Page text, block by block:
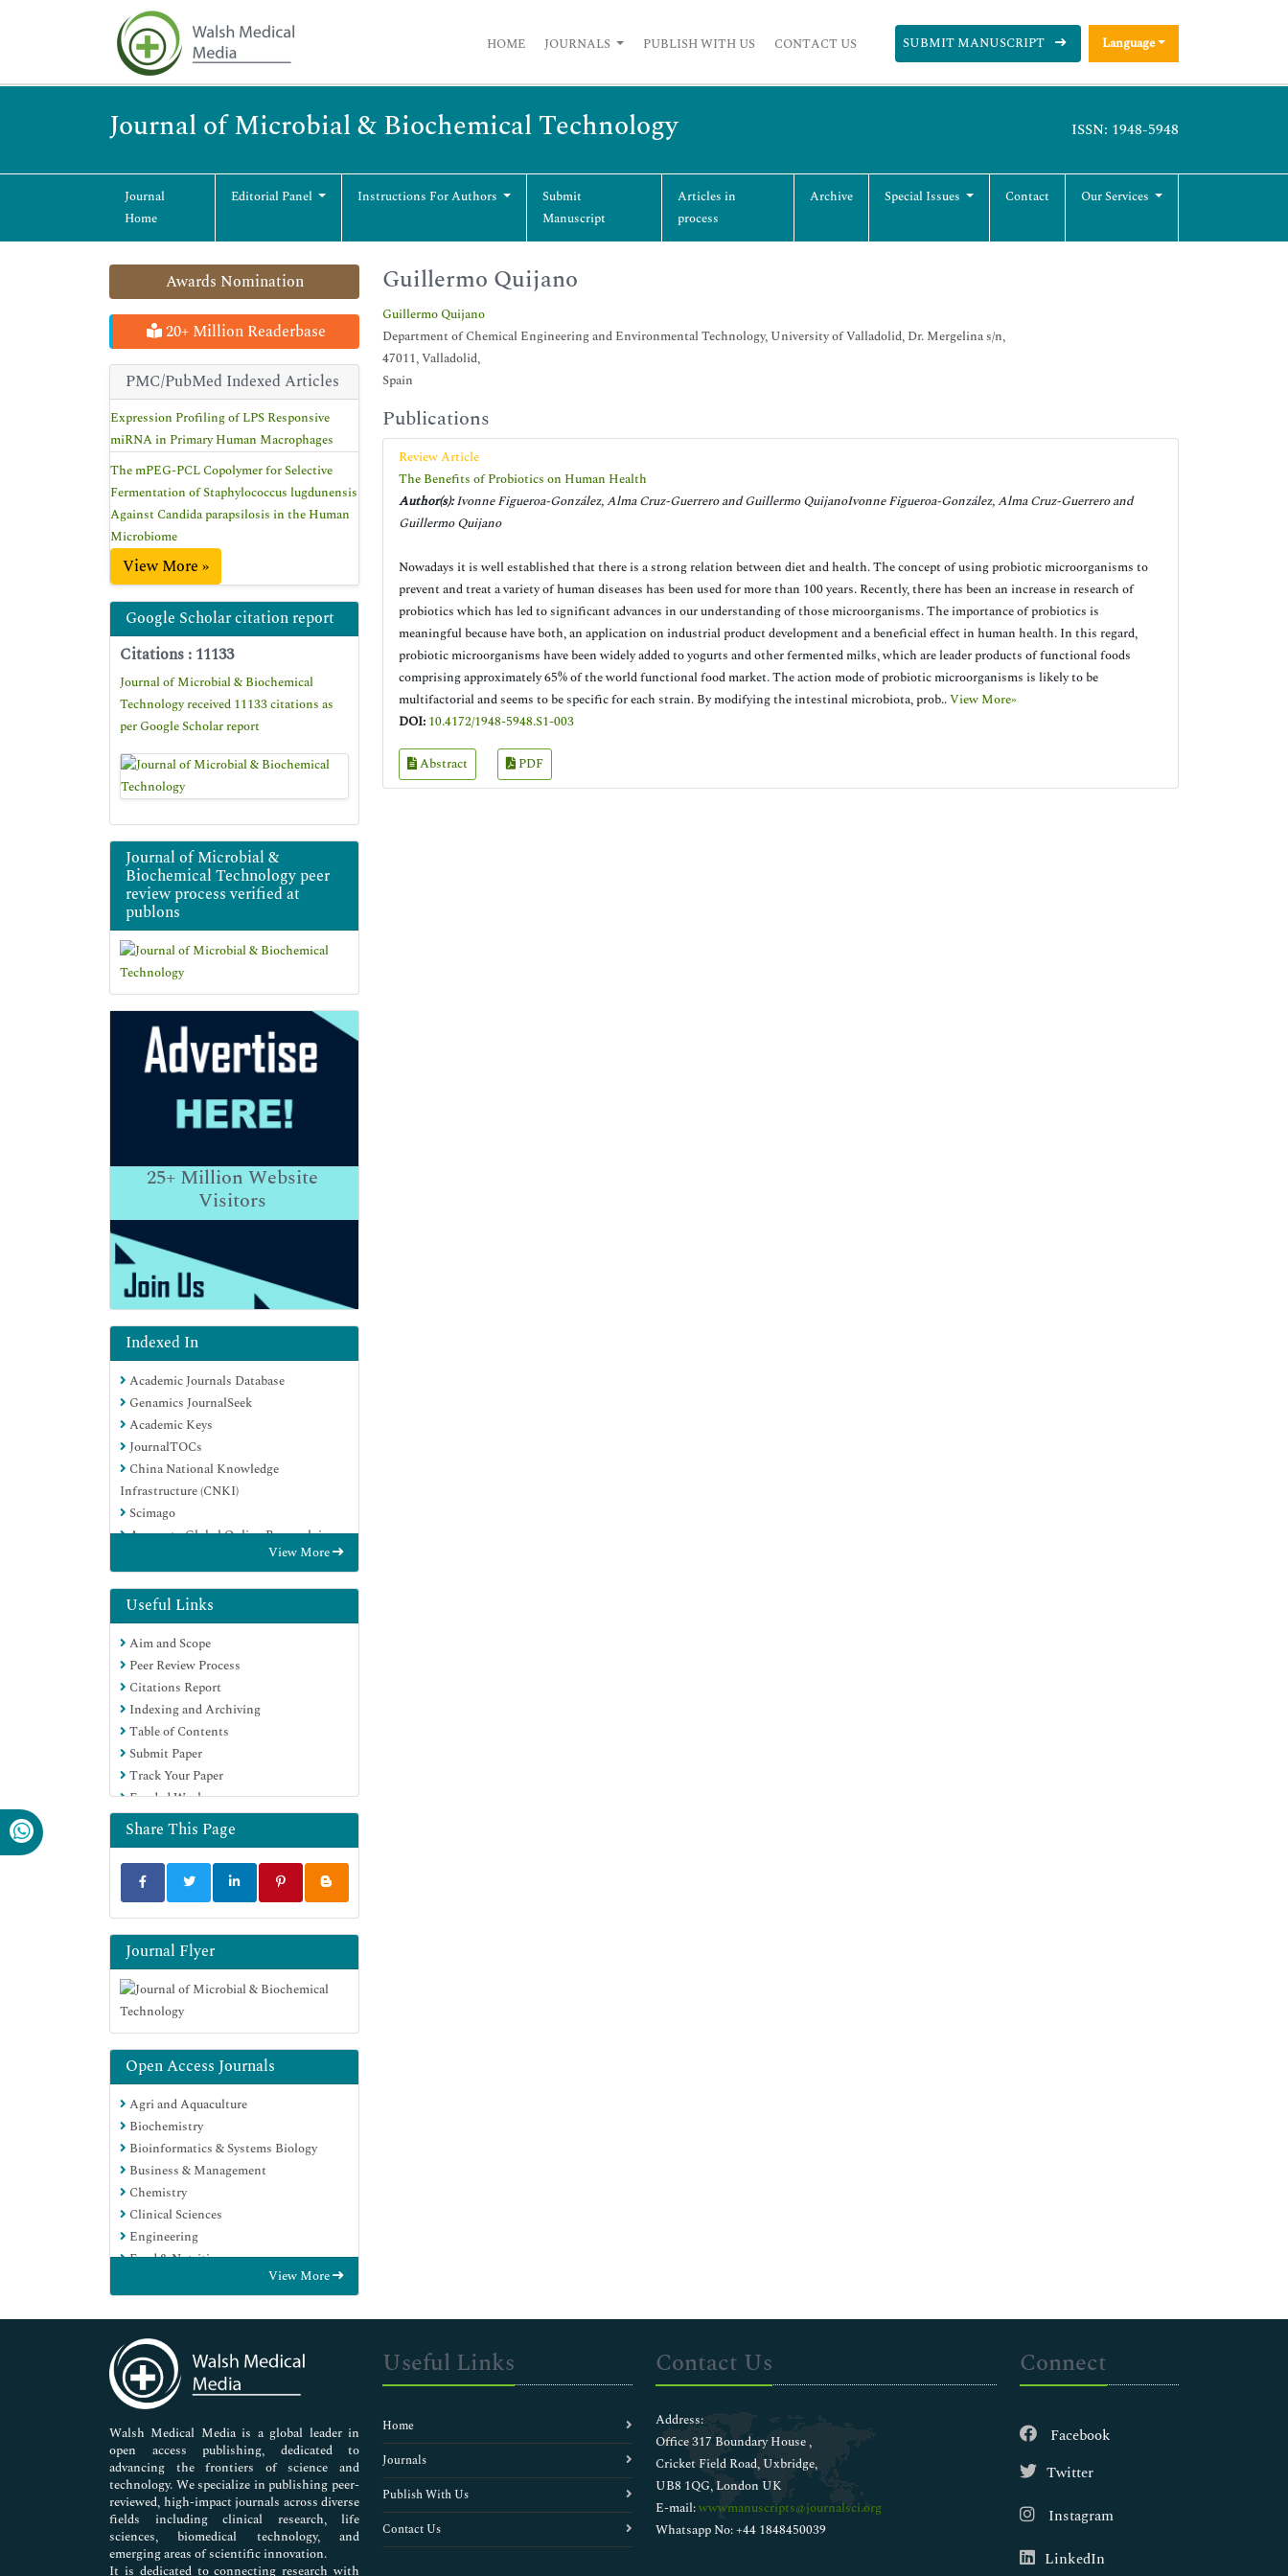
HOME JOURNALS PUBLISH WITH US CONTACT US SUBMIT MANUSCRIPT Language
Journal of Microbial & Biochemical Technology ISSN: 1948-5948
Journal
Home
Editorial Panel Instructions For Authors
Submit
Manuscript
Articles in
process
Archive Special Issues Contact Our Services
Awards Nomination
20+ Million Readerbase
PMC/PubMed Indexed Articles
Expression Profiling of LPS Responsive
miRNA in Primary Human Macrophages
The mPEG-PCL Copolymer for Selective
Fermentation of Staphylococcus lugdunensis
Against Candida parapsilosis in the Human
Microbiome
View More »
Google Scholar citation report
Citations : 11133
Journal of Microbial & Biochemical
Technology received 11133 citations as
per Google Scholar report
Journal of Microbial &
Biochemical Technology peer
review process verified at
publons
25+Million Website
Visitors
Indexed In
Academic Journals Database
Genamics JournalSeek
Academic Keys
JournalTOCs
China National Knowledge
Infrastructure (CNKI)
Scimago
Access to Global Online Research in
Electronic Journals Library
RefSeek
Directory of Research Journal Indexing
(DRJI)
Hamdard University
EBSCO A-Z
OCLC- WorldCat
SWB online catalog
Virtual Library of Biology (vifabio)
Publons
MIAR
University Grants Commission
Geneva Foundation for Medical
Education and Research
Euro Pub
View More
Useful Links
Aim and Scope
Peer Review Process
Citations Report
Indexing and Archiving
Table of Contents
Submit Paper
Track Your Paper
Funded Work
Share This Page
Journal Flyer
Open Access Journals
Agri and Aquaculture
Biochemistry
Bioinformatics & Systems Biology
Business & Management
Chemistry
Clinical Sciences
Engineering
Food & Nutrition
Genetics & Molecular Biology
Immunology & Microbiology
Medical Sciences
Neuroscience & Psychology
Nursing & Health Care
Pharmaceutical Sciences
View More
Guillermo Quijano
Guillermo Quijano
Department of Chemical Engineering and Environmental Technology, University of Valladolid, Dr. Mergelina s/n,
47011, Valladolid,
Spain
Publications
Review Article
The Benefits of Probiotics on Human Health
Author(s):Ivonne Figueroa-González, Alma Cruz-Guerrero and Guillermo QuijanoIvonne Figueroa-González, Alma Cruz-Guerrero and
Guillermo Quijano
Nowadays it is well established that there is a strong relation between diet and health. The concept of using probiotic microorganisms to
prevent and treat a variety of human diseases has been used for more than 100 years. Recently, there has been an increase in research of
probiotics which has led to significant advances in our understanding of those microorganisms. The importance of probiotics is
meaningful because have both, an application on industrial product development and a beneficial effect in human health. In this regard,
probiotic microorganisms have been widely added to yogurts and other fermented milks, which are leader products of functional foods
comprising approximately 65% of the world functional food market. The action mode of probiotic microorganisms is likely to be
multifactorial and seems to be specific for each strain. By modifying the intestinal microbiota, prob..View More»
DOI: 10.4172/1948-5948.S1-003
Abstract PDF
Walsh Medical Media is a global leader in
open access publishing, dedicated to
advancing the frontiers of science and
technology. We specialize in publishing peer-
reviewed, high-impact journals across diverse
fields including clinical research, life
sciences, biomedical technology, and
emerging areas of scientific innovation.
It is dedicated to connecting research with
Useful Links
Home
Journals
Publish With Us
Contact Us
Contact Us
Address:
Office 317 Boundary House ,
Cricket Field Road, Uxbridge,
UB8 1QG, London UK
E-mail:wwwmanuscripts@journalsci.org
Whatsapp No: +44 1848450039
Connect
Facebook
Twitter
Instagram
LinkedIn